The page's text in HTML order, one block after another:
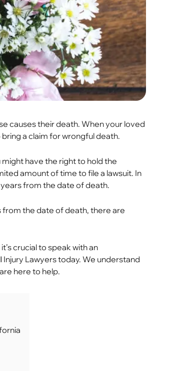
causes their death. When your loved
a claim for wrongful death.
have the right to hold the
amount of time to file a lawsuit. In
from the date of death.
from the date of death, there are
crucial to speak with an
Injury Lawyers today. We understand
here to help.